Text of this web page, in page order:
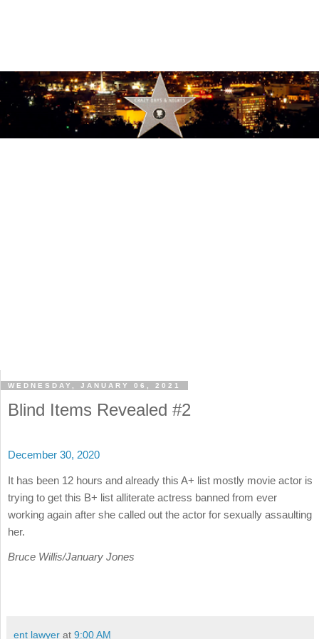
WEDNESDAY, JANUARY 06, 2021
Blind Items Revealed #2
December 30, 2020
It has been 12 hours and already this A+ list mostly movie actor is
trying to get this B+ list alliterate actress banned from ever
working again after she called out the actor for sexually assaulting
her.
Bruce Willis/January Jones
ent lawyer at 9:00 AM